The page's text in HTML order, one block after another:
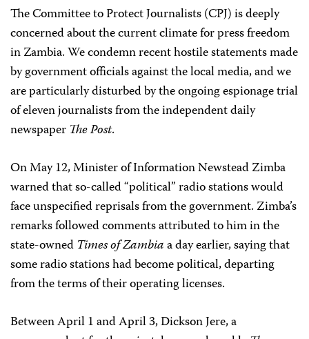
The Committee to Protect Journalists (CPJ) is deeply
concerned about the current climate for press freedom
in Zambia. We condemn recent hostile statements made
by government officials against the local media, and we
are particularly disturbed by the ongoing espionage trial
of eleven journalists from the independent daily
newspaper The Post.
On May 12, Minister of Information Newstead Zimba
warned that so-called “political” radio stations would
face unspecified reprisals from the government. Zimba’s
remarks followed comments attributed to him in the
state-owned Times of Zambiaa day earlier, saying that
some radio stations had become political, departing
from the terms of their operating licenses.
Between April 1 and April 3, Dickson Jere, a